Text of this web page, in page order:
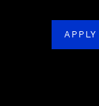
APPLY